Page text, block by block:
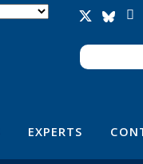
Search
Search
EXPERTS